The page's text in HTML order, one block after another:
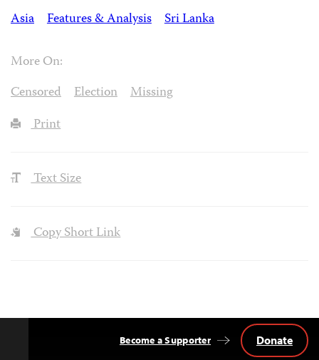
Asia
Features & Analysis Sri Lanka
More On:
Censored
Election
Missing
Print
Text Size
Copy Short Link
Become a Supporter Donate